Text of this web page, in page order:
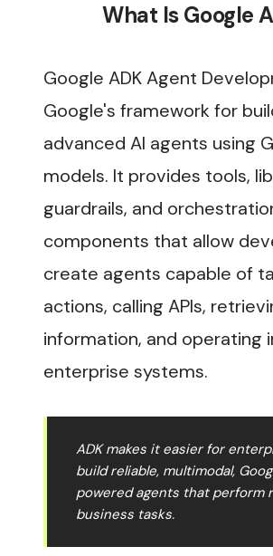
What Is Google
Google ADK Agent
Google's framework for
advanced AI agents using
models. It provides tools,
guardrails, and
components that allow
create agents capable of
actions, calling APIs,
information, and operating
enterprise systems.
ADK makes it easier for
build reliable, multimodal,
powered agents that perform
business tasks.